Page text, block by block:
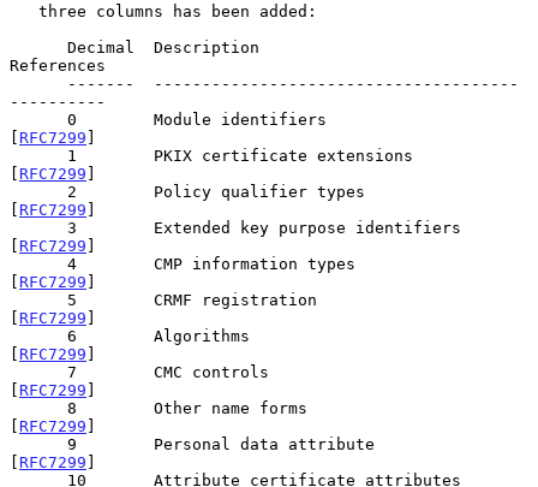
References
----------
[ RFC7299 ]
[ RFC7299 ]
[ RFC7299 ]
[ RFC7299 ]
[ RFC7299 ]
[ RFC7299 ]
[ RFC7299 ]
[ RFC7299 ]
[ RFC7299 ]
[ RFC7299 ]